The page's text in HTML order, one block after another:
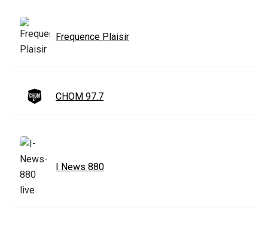
Frequence Plaisir
CHOM 97.7
I News 880